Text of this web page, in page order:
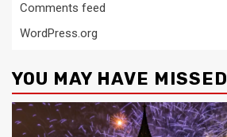
Comments feed
WordPress.org
YOU MAY HAVE MISSED